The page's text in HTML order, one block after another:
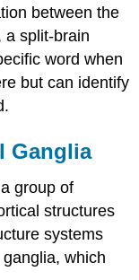
between the
a split-brain
word when
but can identify
Ganglia
group of
structures
systems
which